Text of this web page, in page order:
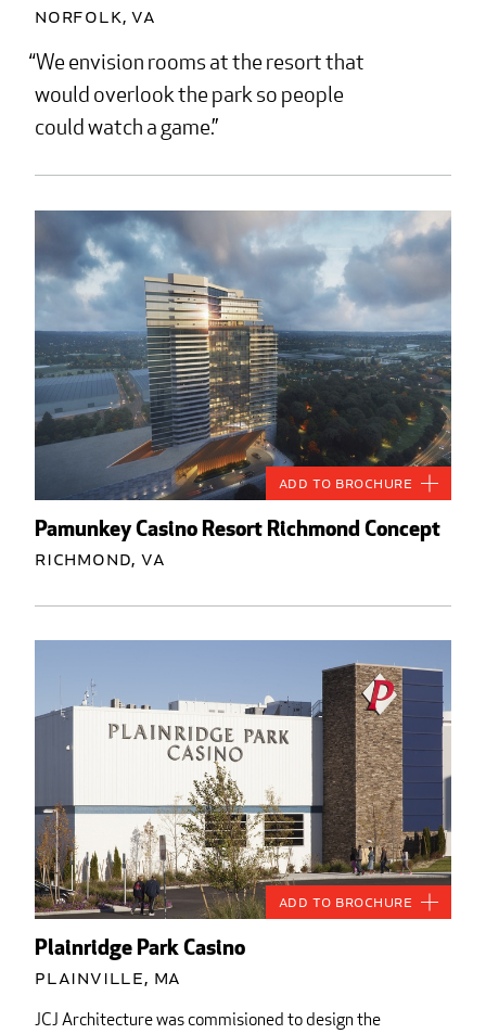
Norfolk, VA
We envision rooms at the resort that
would overlook the park so people
could watch a game.
Pamunkey Casino Resort Richmond Concept
Richmond, VA
Add to Brochure
Plainridge Park Casino
Plainville, MA
JCJ Architecture was commisioned to design the
Add to Brochure